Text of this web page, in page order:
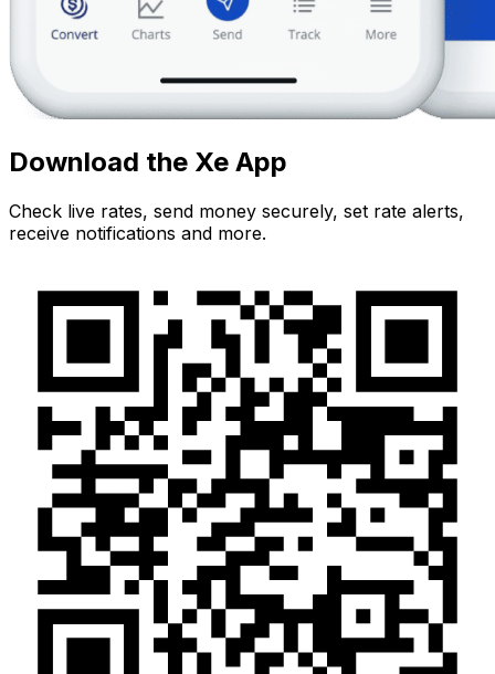
Download the Xe App
Check live rates, send money securely, set rate alerts,
receive notifications and more.